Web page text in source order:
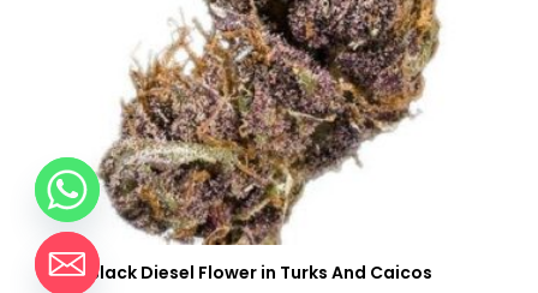
Buy Black Diesel Flower in Turks And Caicos